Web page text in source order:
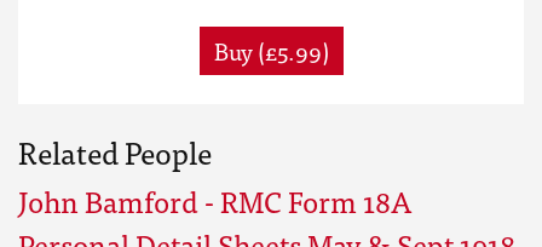
Buy (£5.99)
Related People
John Bamford - RMC Form 18A